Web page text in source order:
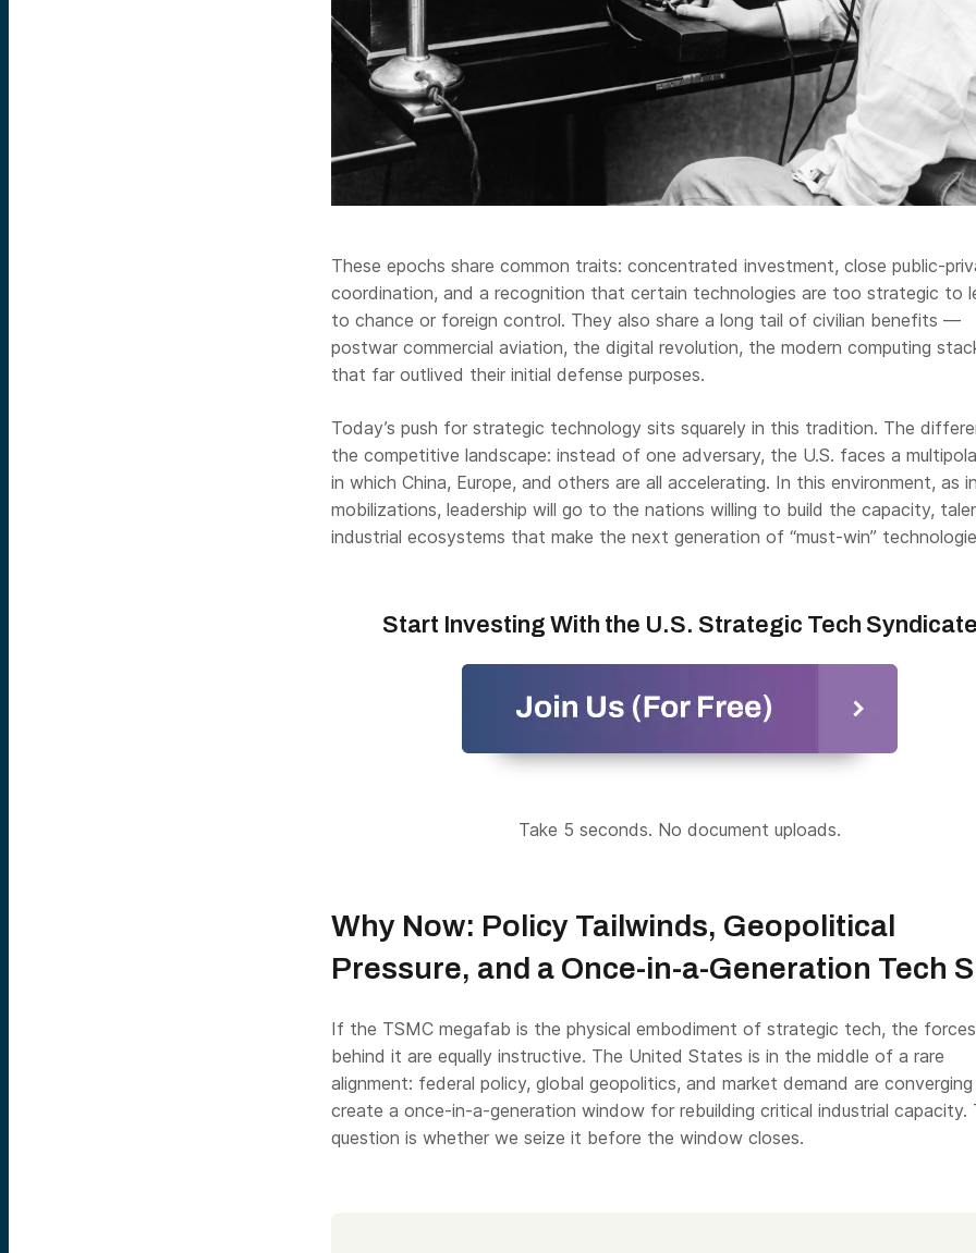
These epochs share common traits: concentrated investment, close public-
coordination, and a recognition that certain technologies are too strategic to
to chance or foreign control. They also share a long tail of civilian benefits —
postwar commercial aviation, the digital revolution, the modern computing
that far outlived their initial defense purposes.
Today’s push for strategic technology sits squarely in this tradition. The
the competitive landscape: instead of one adversary, the U.S. faces a
in which China, Europe, and others are all accelerating. In this environment, as
mobilizations, leadership will go to the nations willing to build the capacity,
industrial ecosystems that make the next generation of “must-win”
Start Investing With the U.S. Strategic Tech
Take 5 seconds. No document uploads.
Why Now: Policy Tailwinds, Geopolitical
Pressure, and a Once-in-a-Generation Tech
If the TSMC megafab is the physical embodiment of strategic tech, the forces
behind it are equally instructive. The United States is in the middle of a rare
alignment: federal policy, global geopolitics, and market demand are
create a once-in-a-generation window for rebuilding critical industrial capacity.
question is whether we seize it before the window closes.